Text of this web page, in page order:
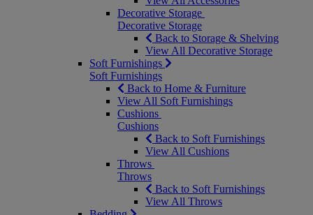
Decorative Storage
Decorative Storage
Back to Storage & Shelving
View All Decorative Storage
Soft Furnishings
Soft Furnishings
Back to Home & Furniture
View All Soft Furnishings
Cushions
Cushions
Back to Soft Furnishings
View All Cushions
Throws
Throws
Back to Soft Furnishings
View All Throws